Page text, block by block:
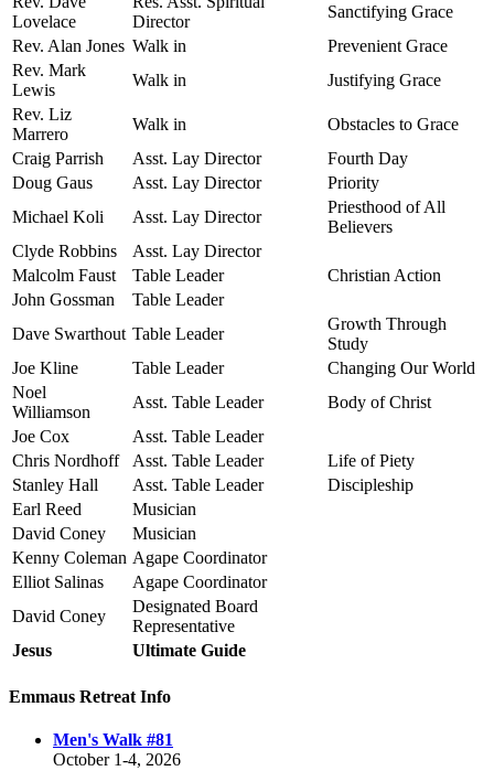
Lovelace
Director
Sanctifying Grace
Rev. Alan Jones Walk in
Prevenient Grace
Rev. Mark
Lewis
Walk in
Justifying Grace
Rev. Liz
Marrero
Walk in
Obstacles to Grace
Craig Parrish
Asst. Lay Director
Fourth Day
Doug Gaus
Asst. Lay Director
Priority
Michael Koli
Asst. Lay Director
Priesthood of All
Believers
Clyde Robbins
Asst. Lay Director
Malcolm Faust
Table Leader
Christian Action
John Gossman
Table Leader
Dave Swarthout Table Leader
Growth Through
Study
Joe Kline
Table Leader
Changing Our World
Noel
Williamson
Asst. Table Leader
Body of Christ
Joe Cox
Asst. Table Leader
Chris Nordhoff
Asst. Table Leader
Life of Piety
Stanley Hall
Asst. Table Leader
Discipleship
Earl Reed
Musician
David Coney
Musician
Kenny Coleman Agape Coordinator
Elliot Salinas
Agape Coordinator
David Coney
Designated Board
Representative
Jesus
Ultimate Guide
Emmaus Retreat Info
Men's Walk #81
October 1-4, 2026